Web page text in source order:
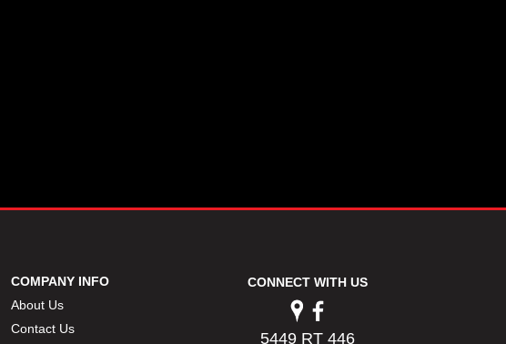
COMPANY INFO
About Us
Contact Us
CONNECT WITH US
5449 RT 446